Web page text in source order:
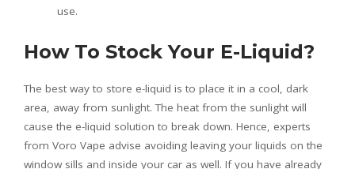
use.
How To Stock Your E-Liquid?
The best way to store e-liquid is to place it in a cool, dark
area, away from sunlight. The heat from the sunlight will
cause the e-liquid solution to break down. Hence, experts
from Voro Vape advise avoiding leaving your liquids on the
window sills and inside your car as well. If you have already